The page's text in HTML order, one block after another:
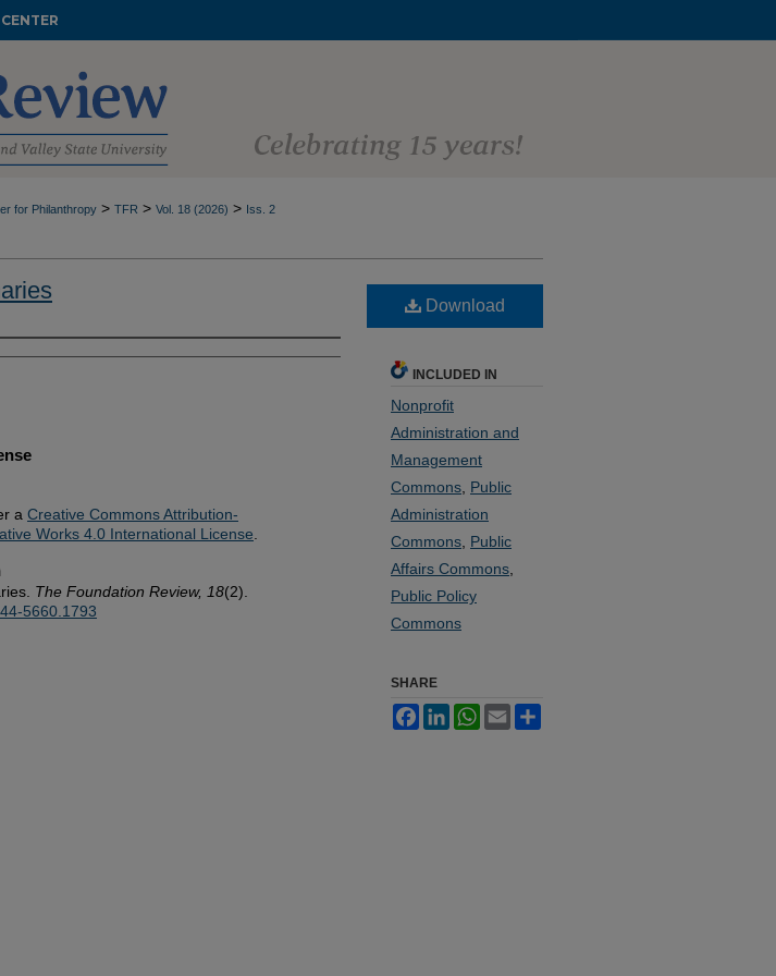
for Philanthropy > TFR > Vol. 18 (2026) > Iss. 2
a Creative Commons Attribution-
Works 4.0 International License
The Foundation Review, 18(2).
5660.1793
Download
INCLUDED IN
Nonprofit
Administration and
Management
Commons Public
Administration
Commons Public
Affairs Commons
Public Policy
Commons
SHARE
FacebookLinkedInWhatsApp
Email